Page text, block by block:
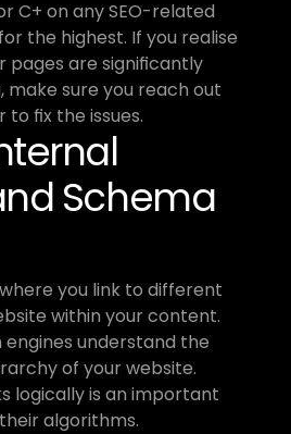
C+ on any SEO-related
the highest. If you realise
pages are significantly
sure you reach out
fix the issues.
Schema
you link to different
within your content.
engines understand the
of your website.
logically is an important
algorithms.